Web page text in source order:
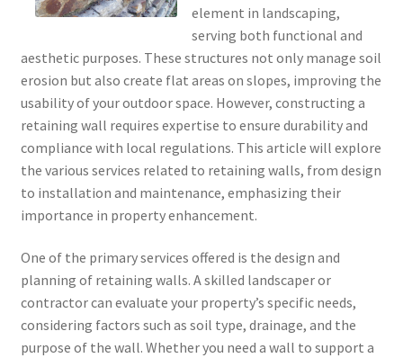
element in landscaping,
serving both functional and
aesthetic purposes. These structures not only manage soil
erosion but also create flat areas on slopes, improving the
usability of your outdoor space. However, constructing a
retaining wall requires expertise to ensure durability and
compliance with local regulations. This article will explore
the various services related to retaining walls, from design
to installation and maintenance, emphasizing their
importance in property enhancement.
One of the primary services offered is the design and
planning of retaining walls. A skilled landscaper or
contractor can evaluate your property’s specific needs,
considering factors such as soil type, drainage, and the
purpose of the wall. Whether you need a wall to support a